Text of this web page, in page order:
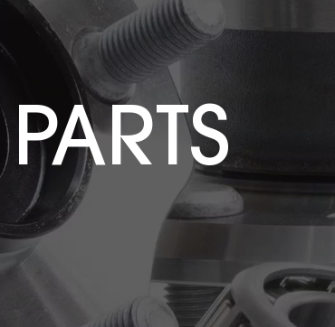
PARTS